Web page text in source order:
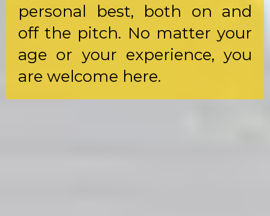
personal best, both on and
off the pitch. No matter your
age or your experience, you
are welcome here.